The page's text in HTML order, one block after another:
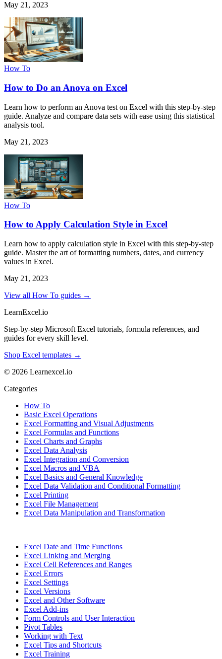
May 21, 2023
How To
How to Do an Anova on Excel
Learn how to perform an Anova test on Excel with this step-by-step
guide. Analyze and compare data sets with ease using this statistical
analysis tool.
May 21, 2023
How To
How to Apply Calculation Style in Excel
Learn how to apply calculation style in Excel with this step-by-step
guide. Master the art of formatting numbers, dates, and currency
values in Excel.
May 21, 2023
View all How To guides →
LearnExcel.io
Step-by-step Microsoft Excel tutorials, formula references, and
guides for every skill level.
Shop Excel templates →
© 2026 Learnexcel.io
Categories
How To
Basic Excel Operations
Excel Formatting and Visual Adjustments
Excel Formulas and Functions
Excel Charts and Graphs
Excel Data Analysis
Excel Integration and Conversion
Excel Macros and VBA
Excel Basics and General Knowledge
Excel Data Validation and Conditional Formatting
Excel Printing
Excel File Management
Excel Data Manipulation and Transformation
Excel Date and Time Functions
Excel Linking and Merging
Excel Cell References and Ranges
Excel Errors
Excel Settings
Excel Versions
Excel and Other Software
Excel Add-ins
Form Controls and User Interaction
Pivot Tables
Working with Text
Excel Tips and Shortcuts
Excel Training